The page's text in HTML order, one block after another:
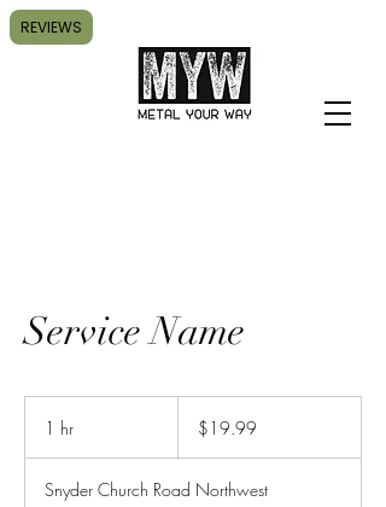
Service Name
1 hr
dollars$19.99
Snyder Church Road Northwest
REVIEWS